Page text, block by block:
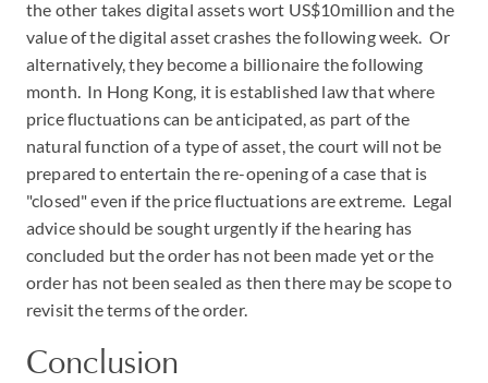
the other takes digital assets wort US$10million and the
value of the digital asset crashes the following week. Or
alternatively, they become a billionaire the following
month. In Hong Kong, it is established law that where
price fluctuations can be anticipated, as part of the
natural function of a type of asset, the court will not be
prepared to entertain the re-opening of a case that is
"closed" even if the price fluctuations are extreme. Legal
advice should be sought urgently if the hearing has
concluded but the order has not been made yet or the
order has not been sealed as then there may be scope to
revisit the terms of the order.
Conclusion